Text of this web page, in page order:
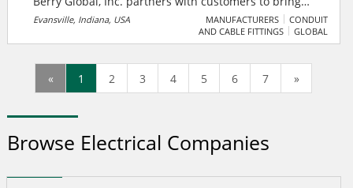
innovative solutions that meet the needs of some of
the fastest growing markets, while harnessing the
customers and communities we serve achieve their
sustainability goals. Their commitment to
also for people and their general well-being.
Evansville, Indiana, USA MANUFACTURERS
CONDUIT
AND CABLE FITTINGS
GLOBAL
« 1 2 3 4 5 6 7 »
Browse Electrical Companies